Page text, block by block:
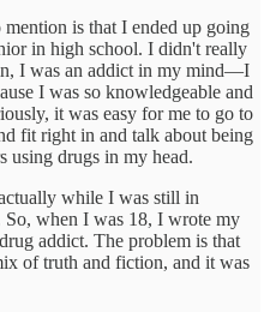
is that I ended up going
in high school. I didn't really
I was an addict in my mind—I
I was so knowledgeable and
it was easy for me to go to
fit right in and talk about being
using drugs in my head.
while I was still in
So, when I was 18, I wrote my
addict. The problem is that
of truth and fiction, and it was